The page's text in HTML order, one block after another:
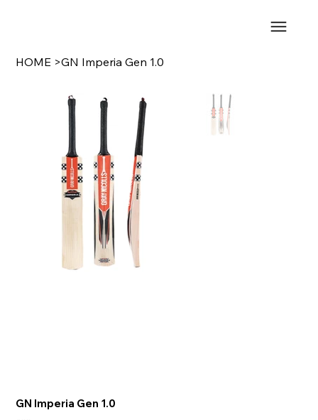
HOME >GN Imperia Gen 1.0
GN Imperia Gen 1.0